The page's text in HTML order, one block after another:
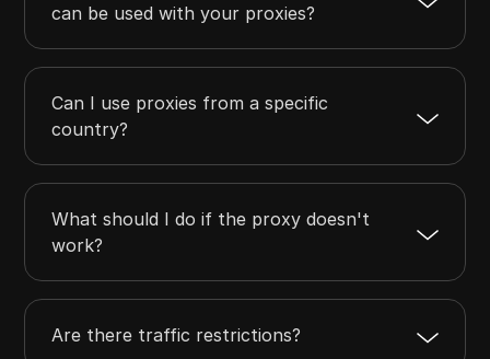
can be used with your proxies?
Can I use proxies from a specific
country?
What should I do if the proxy doesn't
work?
Are there traffic restrictions?